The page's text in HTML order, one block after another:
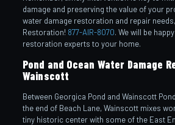
damage and preserving the value of your
water damage restoration and repair
Restoration! 877-AIR-8070. We will be
restoration experts to your home.
Pond and Ocean Water Damage
Wainscott
Between Georgica Pond and Wainscott
the end of Beach Lane, Wainscott mixes
tiny historic center with some of the East